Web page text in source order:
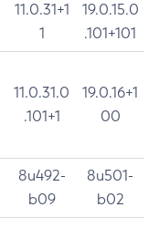
11.0.31+1
1
19.0.15.0
.101+101
11.0.31.0
.101+1
19.0.16+1
00
8u492-
b09
8u501-
b02